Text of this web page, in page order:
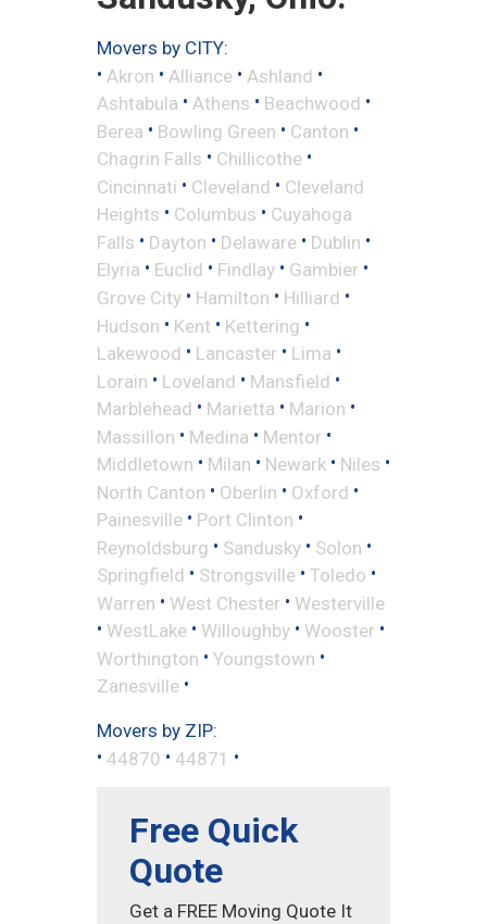
Movers by CITY:
• Akron • Alliance • Ashland •
Ashtabula • Athens • Beachwood •
Berea • Bowling Green • Canton •
Chagrin Falls • Chillicothe •
Cincinnati • Cleveland • Cleveland
Heights • Columbus • Cuyahoga
Falls • Dayton • Delaware • Dublin •
Elyria • Euclid • Findlay • Gambier •
Grove City • Hamilton • Hilliard •
Hudson • Kent • Kettering •
Lakewood • Lancaster • Lima •
Lorain • Loveland • Mansfield •
Marblehead • Marietta • Marion •
Massillon • Medina • Mentor •
Middletown • Milan • Newark • Niles •
North Canton • Oberlin • Oxford •
Painesville • Port Clinton •
Reynoldsburg • Sandusky • Solon •
Springfield • Strongsville • Toledo •
Warren • West Chester • Westerville
• WestLake • Willoughby • Wooster •
Worthington • Youngstown •
Zanesville •
Movers by ZIP:
• 44870 • 44871 •
Free Quick
Quote
Get a FREE Moving Quote It